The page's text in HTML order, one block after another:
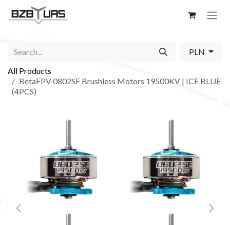
Skip to Content
PLN
All Products
BetaFPV 0802SE Brushless Motors 19500KV | ICE BLUE
(4PCS)